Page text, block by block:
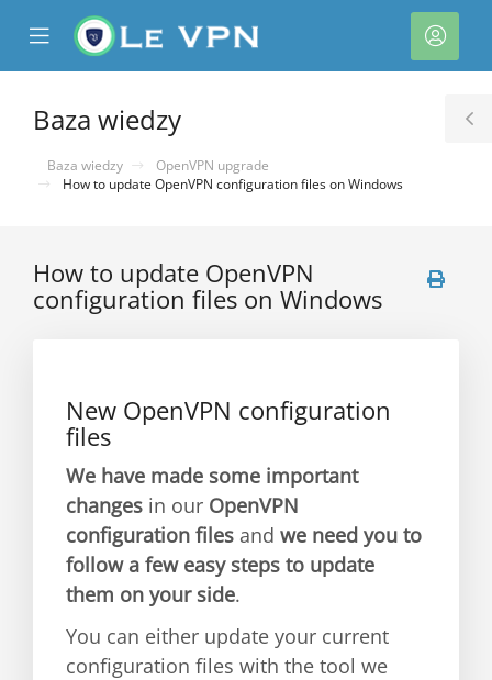
Mobile
Menu
Baza wiedzy
Baza wiedzy
OpenVPN upgrade
How to update OpenVPN configuration files on Windows
How to update OpenVPN
configuration files on Windows
New OpenVPN configuration
files
We have made some important
changes in our OpenVPN
configuration files and we need you to
follow a few easy steps to update
them on your side.
You can either update your current
configuration files with the tool we